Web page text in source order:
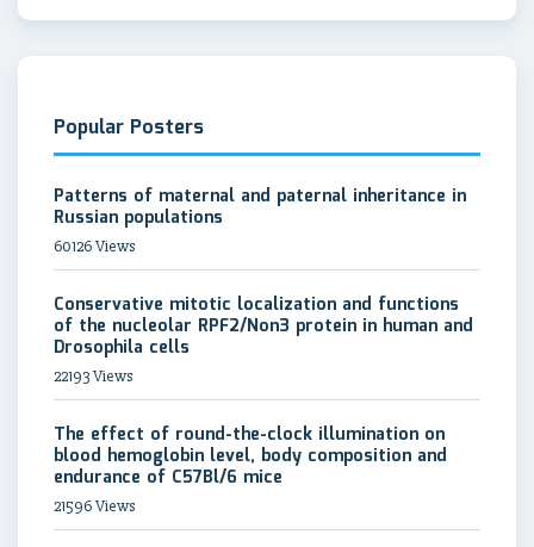
Popular Posters
Patterns of maternal and paternal inheritance in
Russian populations
60126 Views
Conservative mitotic localization and functions
of the nucleolar RPF2/Non3 protein in human and
Drosophila cells
22193 Views
The effect of round-the-clock illumination on
blood hemoglobin level, body composition and
endurance of C57Bl/6 mice
21596 Views